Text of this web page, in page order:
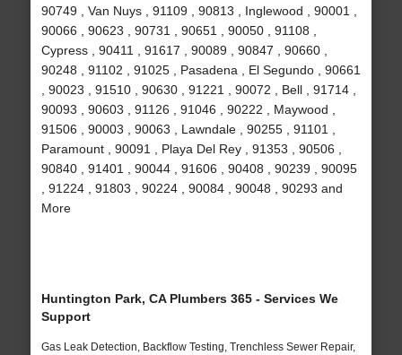
90749 , Van Nuys , 91109 , 90813 , Inglewood , 90001 ,
90066 , 90623 , 90731 , 90651 , 90050 , 91108 ,
Cypress , 90411 , 91617 , 90089 , 90847 , 90660 ,
90248 , 91102 , 91025 , Pasadena , El Segundo , 90661
, 90023 , 91510 , 90630 , 91221 , 90072 , Bell , 91714 ,
90093 , 90603 , 91126 , 91046 , 90222 , Maywood ,
91506 , 90003 , 90063 , Lawndale , 90255 , 91101 ,
Paramount , 90091 , Playa Del Rey , 91353 , 90506 ,
90840 , 91401 , 90044 , 91606 , 90408 , 90239 , 90095
, 91224 , 91803 , 90224 , 90084 , 90048 , 90293 and
More
Huntington Park, CA Plumbers 365 - Services We
Support
Gas Leak Detection, Backflow Testing, Trenchless Sewer Repair,